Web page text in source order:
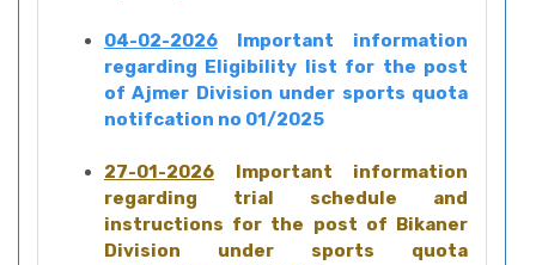
04-02-2026 Important information
regarding Eligibility list for the post
of Ajmer Division under sports quota
notifcation no 01/2025
27-01-2026 Important information
regarding trial schedule and
instructions for the post of Bikaner
Division under sports quota